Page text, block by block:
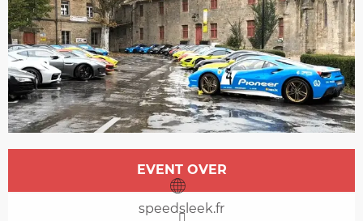
Opening hours & contact details
EVENT OVER
speedsleek.fr